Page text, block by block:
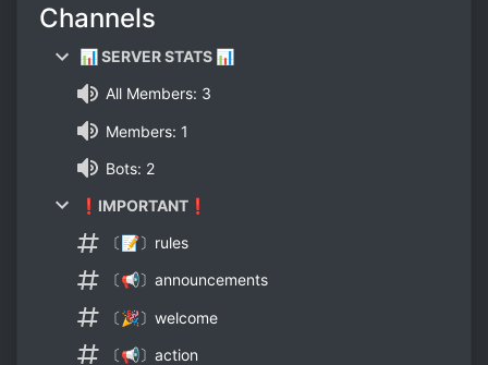
Channels
📊 SERVER STATS 📊
All Members: 3
Members: 1
Bots: 2
❗IMPORTANT❗
〔📝〕rules
〔📢〕announcements
〔🎉〕welcome
〔📢〕action